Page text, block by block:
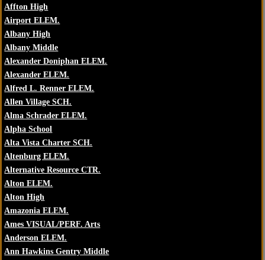
Affton High
Airport ELEM.
Albany High
Albany Middle
Alexander Doniphan ELEM.
Alexander ELEM.
Alfred L. Renner ELEM.
Allen Village SCH.
Alma Schrader ELEM.
Alpha School
Alta Vista Charter SCH.
Altenburg ELEM.
Alternative Resource CTR.
Alton ELEM.
Alton High
Amazonia ELEM.
Ames VISUAL/PERF. Arts
Anderson ELEM.
Ann Hawkins Gentry Middle